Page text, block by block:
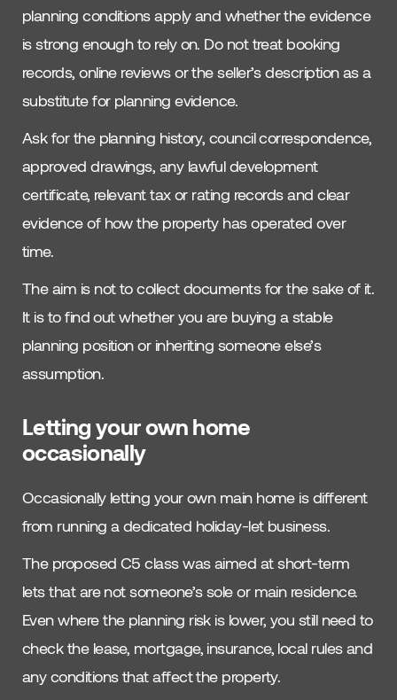
planning conditions apply and whether the evidence
is strong enough to rely on. Do not treat booking
records, online reviews or the seller’s description as a
substitute for planning evidence.
Ask for the planning history, council correspondence,
approved drawings, any lawful development
certificate, relevant tax or rating records and clear
evidence of how the property has operated over
time.
The aim is not to collect documents for the sake of it.
It is to find out whether you are buying a stable
planning position or inheriting someone else’s
assumption.
Letting your own home
occasionally
Occasionally letting your own main home is different
from running a dedicated holiday-let business.
The proposed C5 class was aimed at short-term
lets that are not someone’s sole or main residence.
Even where the planning risk is lower, you still need to
check the lease, mortgage, insurance, local rules and
any conditions that affect the property.